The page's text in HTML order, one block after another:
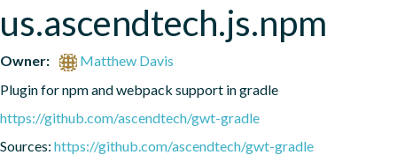
us.ascendtech.js.npm
Owner:
Matthew Davis
Plugin for npm and webpack support in gradle
https://github.com/ascendtech/gwt-gradle
Sources: https://github.com/ascendtech/gwt-gradle